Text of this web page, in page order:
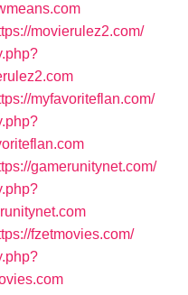
movierulez2.com/
myfavoriteflan.com/
gamerunitynet.com/
fzetmovies.com/